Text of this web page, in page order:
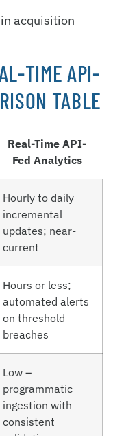
acquisition
TIME API-
TABLE
Real-Time API-
Fed Analytics
Hourly to daily
incremental
updates; near-
current
Hours or less;
automated alerts
on threshold
breaches
Low –
programmatic
ingestion with
consistent